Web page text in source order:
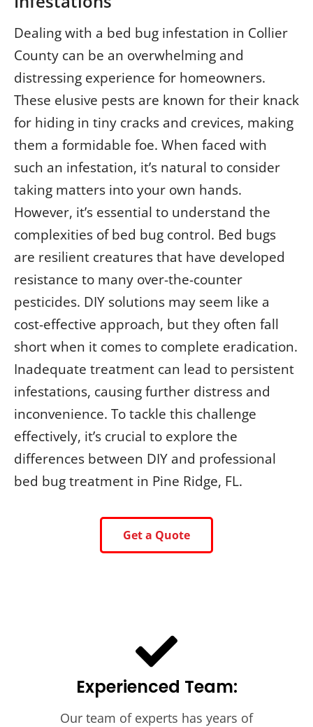
Dealing with a bed bug infestation in Collier
County can be an overwhelming and
distressing experience for homeowners.
These elusive pests are known for their knack
for hiding in tiny cracks and crevices, making
them a formidable foe. When faced with
such an infestation, it’s natural to consider
taking matters into your own hands.
However, it’s essential to understand the
complexities of bed bug control. Bed bugs
are resilient creatures that have developed
resistance to many over-the-counter
pesticides. DIY solutions may seem like a
cost-effective approach, but they often fall
short when it comes to complete eradication.
Inadequate treatment can lead to persistent
infestations, causing further distress and
inconvenience. To tackle this challenge
effectively, it’s crucial to explore the
differences between DIY and professional
bed bug treatment in Pine Ridge, FL.
Get a Quote
Experienced Team:
Our team of experts has years of